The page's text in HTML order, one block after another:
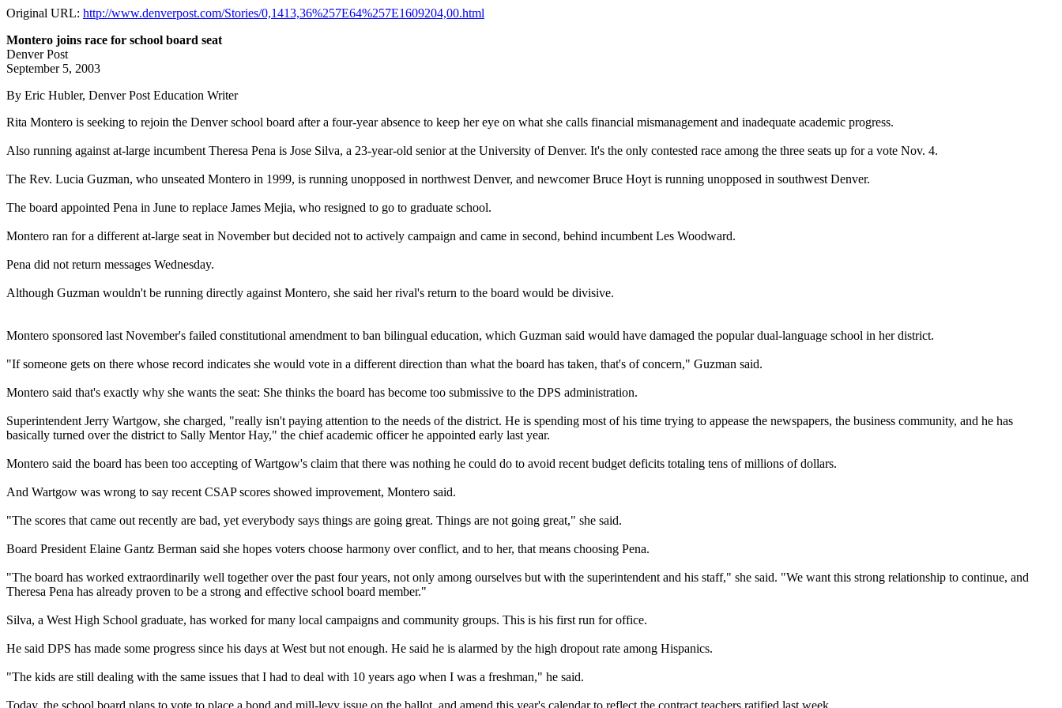
Original URL: http://www.denverpost.com/Stories/0,1413,36%257E64%257E1609204,00.html
Montero joins race for school board seat
Denver Post
September 5, 2003
By Eric Hubler, Denver Post Education Writer
Rita Montero is seeking to rejoin the Denver school board after a four-year absence to keep her eye on what she calls financial mismanagement and inadequate academic progress.
Also running against at-large incumbent Theresa Pena is Jose Silva, a 23-year-old senior at the University of Denver. It's the only contested race among the three seats up for a vote Nov. 4.
The Rev. Lucia Guzman, who unseated Montero in 1999, is running unopposed in northwest Denver, and newcomer Bruce Hoyt is running unopposed in southwest Denver.
The board appointed Pena in June to replace James Mejia, who resigned to go to graduate school.
Montero ran for a different at-large seat in November but decided not to actively campaign and came in second, behind incumbent Les Woodward.
Pena did not return messages Wednesday.
Although Guzman wouldn't be running directly against Montero, she said her rival's return to the board would be divisive.
Montero sponsored last November's failed constitutional amendment to ban bilingual education, which Guzman said would have damaged the popular dual-language school in her district.
"If someone gets on there whose record indicates she would vote in a different direction than what the board has taken, that's of concern," Guzman said.
Montero said that's exactly why she wants the seat: She thinks the board has become too submissive to the DPS administration.
Superintendent Jerry Wartgow, she charged, "really isn't paying attention to the needs of the district. He is spending most of his time trying to appease the newspapers, the business community, and he has
basically turned over the district to Sally Mentor Hay," the chief academic officer he appointed early last year.
Montero said the board has been too accepting of Wartgow's claim that there was nothing he could do to avoid recent budget deficits totaling tens of millions of dollars.
And Wartgow was wrong to say recent CSAP scores showed improvement, Montero said.
"The scores that came out recently are bad, yet everybody says things are going great. Things are not going great," she said.
Board President Elaine Gantz Berman said she hopes voters choose harmony over conflict, and to her, that means choosing Pena.
"The board has worked extraordinarily well together over the past four years, not only among ourselves but with the superintendent and his staff," she said. "We want this strong relationship to continue, and
Theresa Pena has already proven to be a strong and effective school board member."
Silva, a West High School graduate, has worked for many local campaigns and community groups. This is his first run for office.
He said DPS has made some progress since his days at West but not enough. He said he is alarmed by the high dropout rate among Hispanics.
"The kids are still dealing with the same issues that I had to deal with 10 years ago when I was a freshman," he said.
Today, the school board plans to vote to place a bond and mill-levy issue on the ballot, and amend this year's calendar to reflect the contract teachers ratified last week.